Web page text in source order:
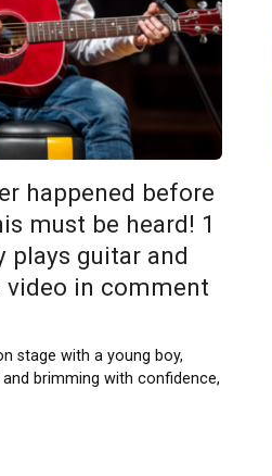
happened before
must be heard! 1
plays guitar and
video in comment
stage with a young boy,
brimming with confidence,